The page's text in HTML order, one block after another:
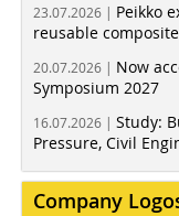
23.07.2026 | Peikko
reusable
20.07.2026 | Now
Symposium 2027
16.07.2026 | Study:
Pressure, Civil
Company